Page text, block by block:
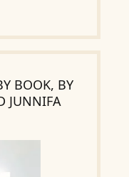
BOOK, BY
JUNNIFA